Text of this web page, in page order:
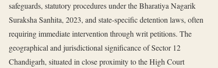
safeguards, statutory procedures under the Bharatiya Nagarik
Suraksha Sanhita, 2023, and state-specific detention laws, often
requiring immediate intervention through writ petitions. The
geographical and jurisdictional significance of Sector 12
Chandigarh, situated in close proximity to the High Court